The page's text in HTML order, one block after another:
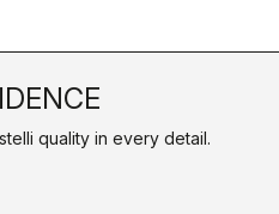
quality in every detail.